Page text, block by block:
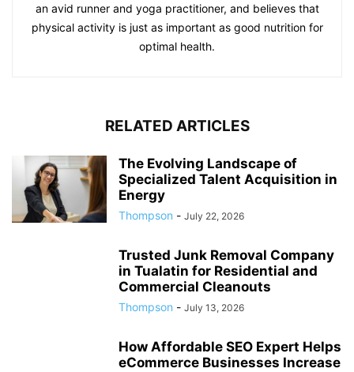
an avid runner and yoga practitioner, and believes that
physical activity is just as important as good nutrition for
optimal health.
RELATED ARTICLES
The Evolving Landscape of
Specialized Talent Acquisition in
Energy
Thompson - July 22, 2026
Trusted Junk Removal Company
in Tualatin for Residential and
Commercial Cleanouts
Thompson - July 13, 2026
How Affordable SEO Expert Helps
eCommerce Businesses Increase